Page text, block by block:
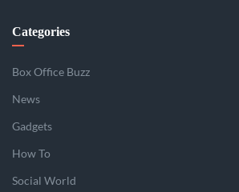
Categories
Box Office Buzz
News
Gadgets
How To
Social World